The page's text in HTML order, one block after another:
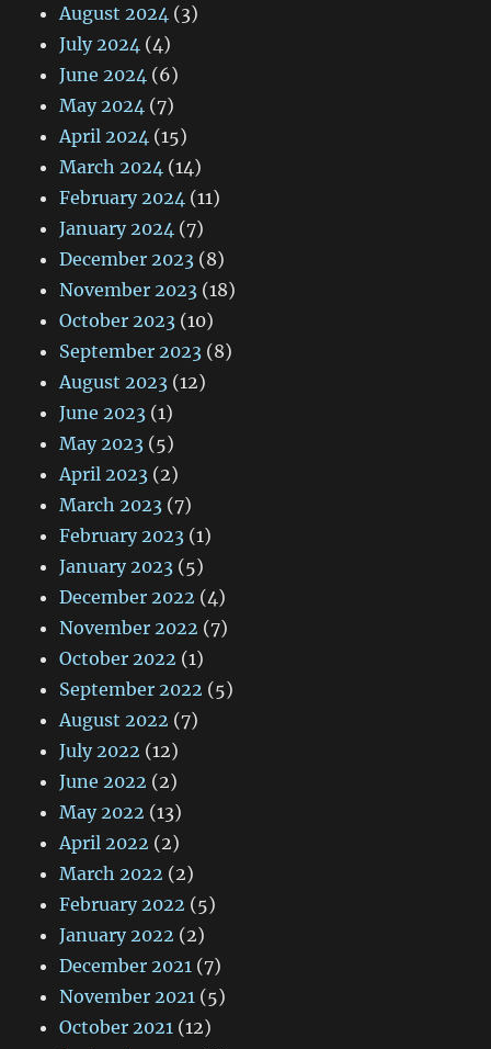
August 2024 (3)
July 2024 (4)
June 2024 (6)
May 2024 (7)
April 2024 (15)
March 2024 (14)
February 2024 (11)
January 2024 (7)
December 2023 (8)
November 2023 (18)
October 2023 (10)
September 2023 (8)
August 2023 (12)
June 2023 (1)
May 2023 (5)
April 2023 (2)
March 2023 (7)
February 2023 (1)
January 2023 (5)
December 2022 (4)
November 2022 (7)
October 2022 (1)
September 2022 (5)
August 2022 (7)
July 2022 (12)
June 2022 (2)
May 2022 (13)
April 2022 (2)
March 2022 (2)
February 2022 (5)
January 2022 (2)
December 2021 (7)
November 2021 (5)
October 2021 (12)